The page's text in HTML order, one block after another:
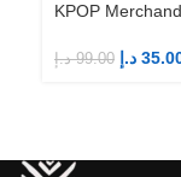
KPOP
99.00 د.إ د.إ